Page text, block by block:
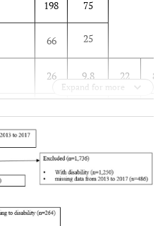
198 75
66 25
26 9.8 22 8.3
81 30.7 87
44
Expand for more